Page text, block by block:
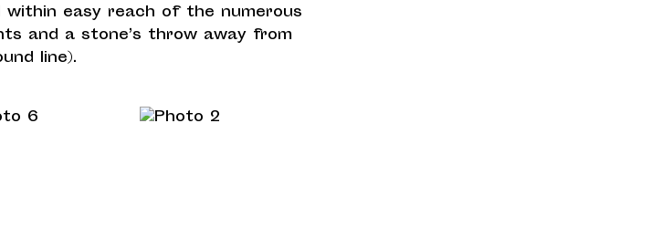
within easy reach of the numerous
and a stone’s throw away from
line).